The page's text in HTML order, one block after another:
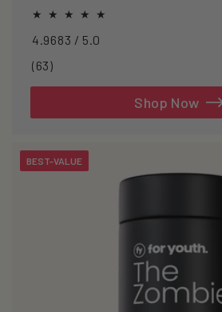
longevity.
4.9683 / 5.0
(63)63
Shop Now
BEST-VALUE